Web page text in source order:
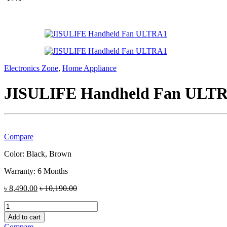
Electronics Zone, Home Appliance
JISULIFE Handheld Fan
Compare
Color: Black, Brown
Warranty: 6 Months
৳ 8,490.00 ৳10,190.00
JISULIFE
Handheld
Fan
Add to cart